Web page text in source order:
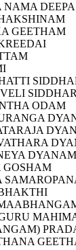
NAMA DEEPA
GEETHAM
ODAM
DYANAM